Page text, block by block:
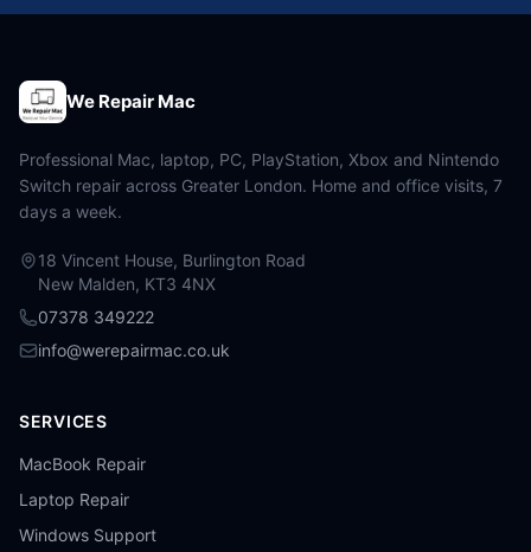
We Repair Mac
Professional Mac, laptop, PC, PlayStation, Xbox and Nintendo
Switch repair across Greater London. Home and office visits, 7
days a week.
18 Vincent House, Burlington Road
New Malden, KT3 4NX
07378 349222
info@werepairmac.co.uk
SERVICES
MacBook Repair
Laptop Repair
Windows Support